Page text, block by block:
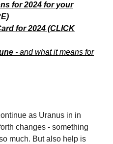
for 2024 for your
for 2024 (CLICK
- and what it means for
as Uranus in in
changes - something
much. But also help is